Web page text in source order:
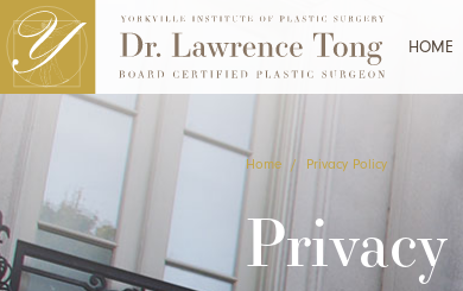
HOME
Home / Privacy Policy